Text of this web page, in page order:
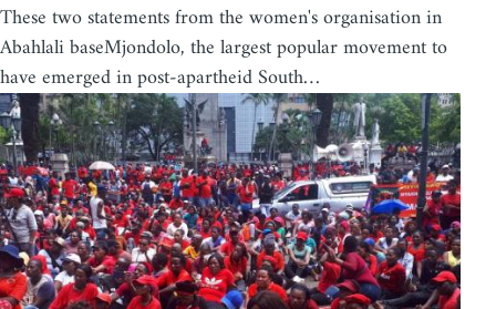
These two statements from the women's organisation in
Abahlali baseMjondolo, the largest popular movement to
have emerged in post-apartheid South…